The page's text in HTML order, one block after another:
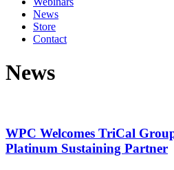
News
Store
Contact
News
WPC Welcomes TriCal
Platinum Sustaining Partner